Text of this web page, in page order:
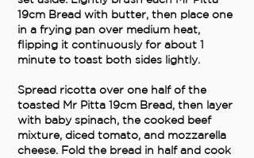
19cm Bread with butter, then place one
in a frying pan over medium heat,
flipping it continuously for about 1
minute to toast both sides lightly.
Spread ricotta over one half of the
toasted Mr Pitta 19cm Bread, then layer
with baby spinach, the cooked beef
mixture, diced tomato, and mozzarella
cheese. Fold the bread in half and cook